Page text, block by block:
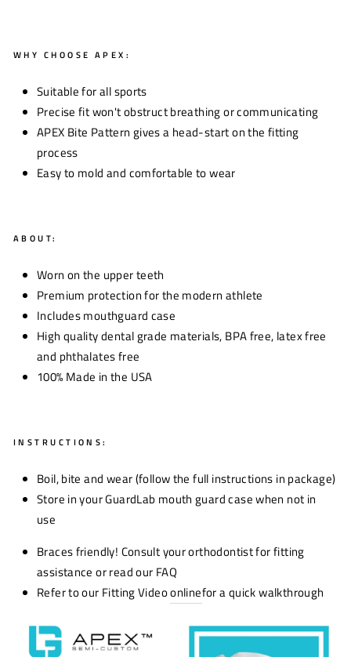
WHY CHOOSE APEX:
Suitable for all sports
Precise fit won't obstruct breathing or communicating
APEX Bite Pattern gives a head-start on the fitting
process
Easy to mold and comfortable to wear
ABOUT:
Worn on the upper teeth
Premium protection for the modern athlete
Includes mouthguard case
High quality dental grade materials, BPA free, latex free
and phthalates free
100% Made in the USA
INSTRUCTIONS:
Boil, bite and wear (follow the full instructions in package)
Store in your GuardLab mouth guard case when not in
use
Braces friendly! Consult your orthodontist for fitting
assistance or read our FAQ
Refer to our Fitting Videoonlinefor a quick walkthrough